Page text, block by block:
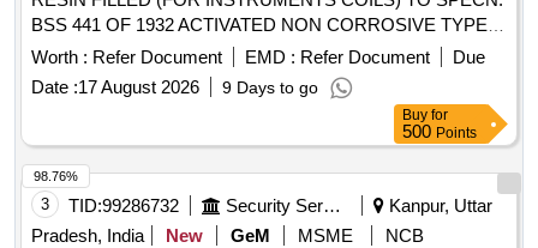
BSS 441 OF 1932 ACTIVATED NON CORROSIVE TYPE
60% TIN AND 40% LEAD -16 SWG. OR LATEST. [
Warranty Period: 30 Months after the date of delivery ]
[Quantity Tolerance (+/-): 1 %age , Item Category : Normal ,
Total PO value variation Permitt ed: Max 8 lacs ] ]
Worth : Refer Document EMD : Refer Document
Due
Date :17 August 2026 9 Days to go
Buy for
500 Points
3 TID:99286732 Security Services
Kanpur, Uttar
Pradesh, India
New GeM MSME
NCB
98.76%